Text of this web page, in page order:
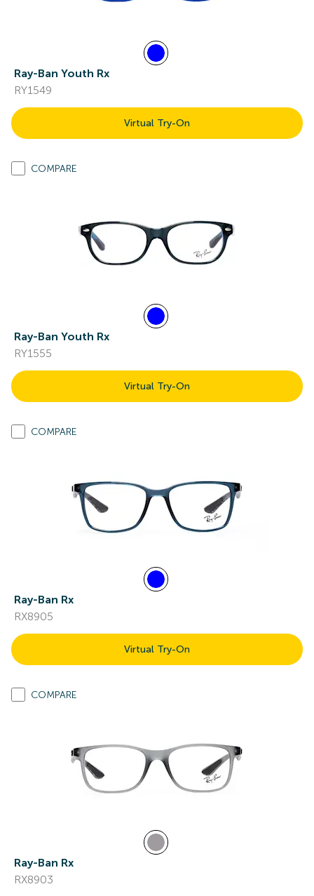
Ray-Ban Youth Rx
RY1549
Virtual Try-On
COMPARE
Ray-Ban Youth Rx
RY1555
Virtual Try-On
COMPARE
Ray-Ban Rx
RX8905
Virtual Try-On
COMPARE
Ray-Ban Rx
RX8903